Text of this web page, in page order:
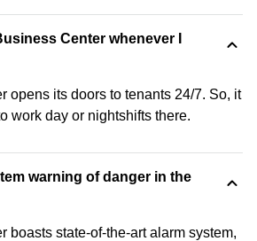
Center whenever I
opens its doors to tenants 24/7. So, it
work day or nightshifts there.
warning of danger in the
boasts state-of-the-art alarm system,